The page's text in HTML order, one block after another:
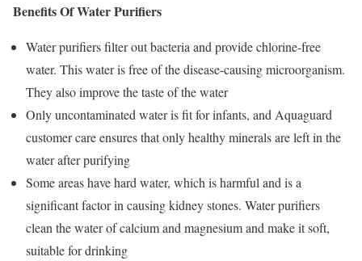
Benefits Of Water Purifiers
Water purifiers filter out bacteria and provide chlorine-free
water. This water is free of the disease-causing microorganism.
They also improve the taste of the water
Only uncontaminated water is fit for infants, and Aquaguard
customer care ensures that only healthy minerals are left in the
water after purifying
Some areas have hard water, which is harmful and is a
significant factor in causing kidney stones. Water purifiers
clean the water of calcium and magnesium and make it soft,
suitable for drinking